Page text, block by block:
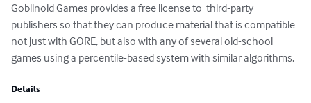
Goblinoid Games provides a free license to  third-party
publishers so that they can produce material that is compatible
not just with GORE, but also with any of several old-school
games using a percentile-based system with similar algorithms.
Details